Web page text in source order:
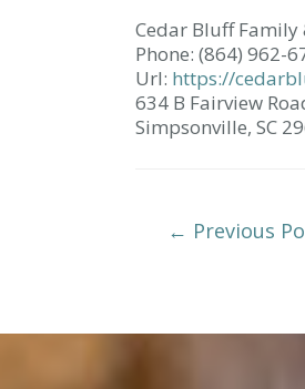
Cedar Bluff Family
Phone: (864) 962-
Url: https://
634 B Fairview
Simpsonville, SC
← Previous